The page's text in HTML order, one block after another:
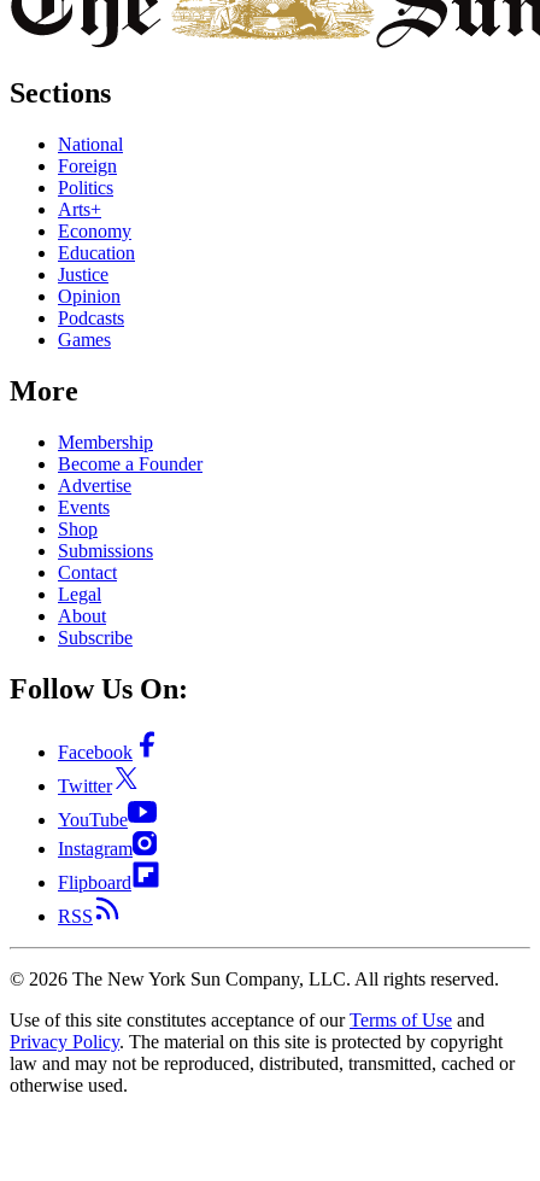
Sections
National
Foreign
Politics
Arts+
Economy
Education
Justice
Opinion
Podcasts
Games
More
Membership
Become a Founder
Advertise
Events
Shop
Submissions
Contact
Legal
About
Subscribe
Follow Us On:
Facebook
Twitter
YouTube
Instagram
Flipboard
RSS
© 2026 The New York Sun Company, LLC. All rights reserved.
Use of this site constitutes acceptance of our Terms of Use and
Privacy Policy. The material on this site is protected by copyright
law and may not be reproduced, distributed, transmitted, cached or
otherwise used.